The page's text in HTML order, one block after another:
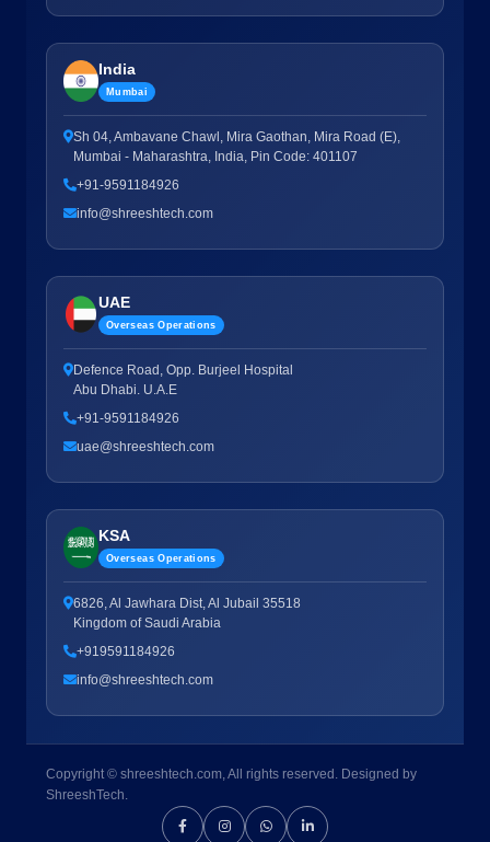
India
Mumbai
Sh 04, Ambavane Chawl, Mira Gaothan, Mira Road (E),
Mumbai - Maharashtra, India, Pin Code: 401107
+91-9591184926
info@shreeshtech.com
UAE
Overseas Operations
Defence Road, Opp. Burjeel Hospital
Abu Dhabi. U.A.E
+91-9591184926
uae@shreeshtech.com
KSA
Overseas Operations
6826, Al Jawhara Dist, Al Jubail 35518
Kingdom of Saudi Arabia
+919591184926
info@shreeshtech.com
Copyright © shreeshtech.com, All rights reserved. Designed by
ShreeshTech.